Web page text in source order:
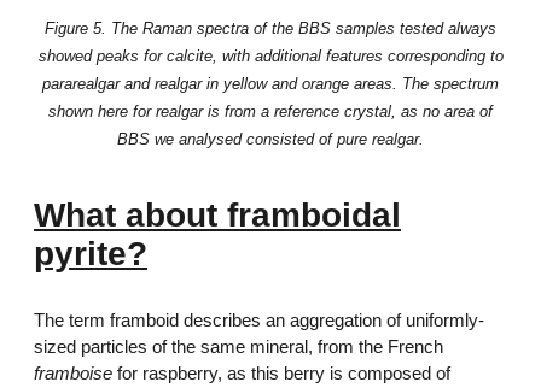
Figure 5. The Raman spectra of the BBS samples tested always
showed peaks for calcite, with additional features corresponding to
pararealgar and realgar in yellow and orange areas. The spectrum
shown here for realgar is from a reference crystal, as no area of
BBS we analysed consisted of pure realgar.
What about framboidal
pyrite?
The term framboid describes an aggregation of uniformly-
sized particles of the same mineral, from the French
framboise for raspberry, as this berry is composed of